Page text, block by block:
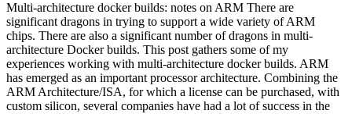
Multi-architecture docker builds: notes on ARM There are
significant dragons in trying to support a wide variety of ARM
chips. There are also a significant number of dragons in multi-
architecture Docker builds. This post gathers some of my
experiences working with multi-architecture docker builds. ARM
has emerged as an important processor architecture. Combining the
ARM Architecture/ISA, for which a license can be purchased, with
custom silicon, several companies have had a lot of success in the